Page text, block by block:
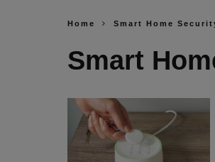
Home Smart Home
Smart